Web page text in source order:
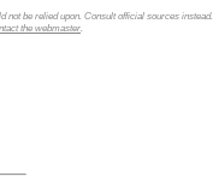
not be relied upon. Consult official sources instead.
the webmaster.